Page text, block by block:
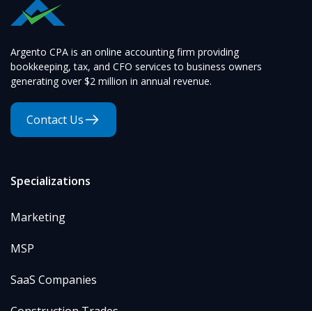
Argento CPA is an online accounting firm providing
bookkeeping, tax, and CFO services to business owners
generating over $2 million in annual revenue.
Contact Us
Specializations
Marketing
MSP
SaaS Companies